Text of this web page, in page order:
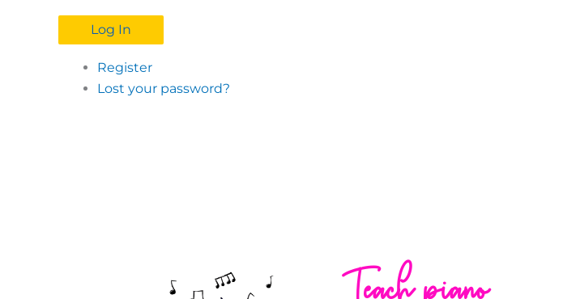
Log In
Register
Lost your password?
Teach piano